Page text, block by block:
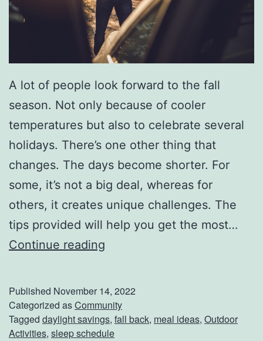
A lot of people look forward to the fall
season. Not only because of cooler
temperatures but also to celebrate several
holidays. There’s one other thing that
changes. The days become shorter. For
some, it’s not a big deal, whereas for
others, it creates unique challenges. The
tips provided will help you get the most…
Continue reading
T
h
Published November 14, 2022
Categorized asCommunity
Tagged daylight savings, fall back, meal ideas, Outdoor
Activities, sleep schedule